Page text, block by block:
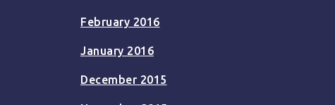
February 2016
January 2016
December 2015